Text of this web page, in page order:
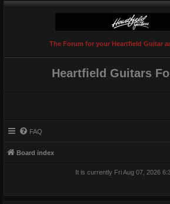
The Forum for your Heartfield Guitar
Heartfield Guitars
FAQ
Board index
It is currently Fri Aug 07, 2026